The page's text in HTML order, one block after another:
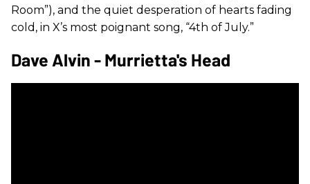
Room”), and the quiet desperation of hearts fading
cold, in X’s most poignant song, “4th of July.”
Dave Alvin - Murrietta's Head